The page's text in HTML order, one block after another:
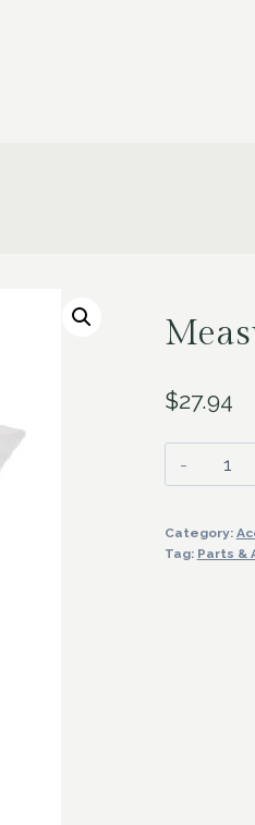
$27.94
Category:
Tag: Parts &